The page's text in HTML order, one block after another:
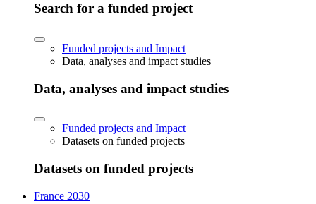
Search for a funded project
Funded projects and Impact
Data, analyses and impact studies
Data, analyses and impact studies
Funded projects and Impact
Datasets on funded projects
Datasets on funded projects
France 2030